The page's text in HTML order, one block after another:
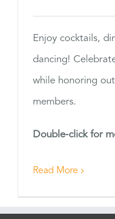
Enjoy cocktails,
dancing!
while honoring
members.
Double-click for
Read More